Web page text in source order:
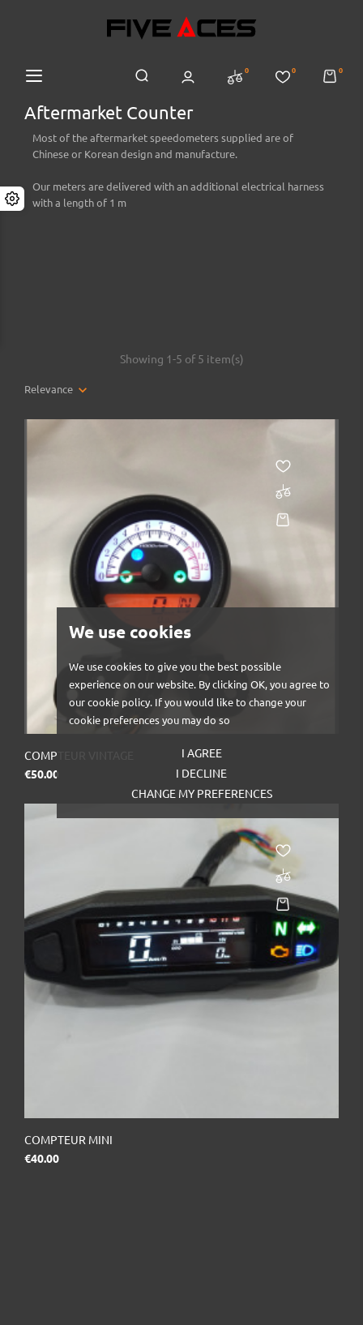
We use cookies
We use cookies to give you the best possible
experience on our website. By clicking OK, you agree to
our cookie policy. If you would like to change your
cookie preferences you may do so
I AGREE
I DECLINE
CHANGE MY PREFERENCES
0 0 0
Aftermarket Counter
Most of the aftermarket speedometers supplied are of
Chinese or Korean design and manufacture.
Our meters are delivered with an additional electrical harness
with a length of 1 m
Relevance
Showing 1-5 of 5 item(s)
COMPTEUR VINTAGE
€50.00
COMPTEUR MINI
€40.00Price